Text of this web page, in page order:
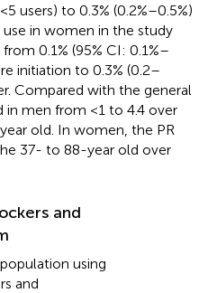
users) to 0.3% (0.2%–0.5%)
in women in the study
0.1% (95% CI: 0.1%–
initiation to 0.3% (0.2–
Compared with the general
in men from <1 to 4.4 over
old. In women, the PR
37- to 88-year old over
and
using
and